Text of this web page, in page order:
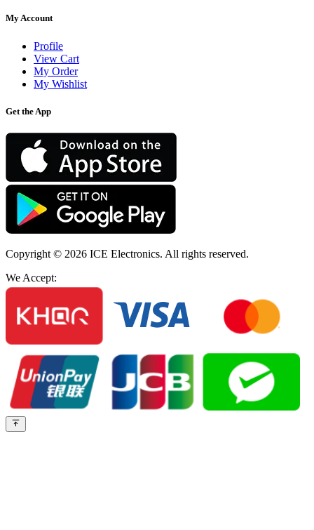
My Account
Profile
View Cart
My Order
My Wishlist
Get the App
Copyright © 2026 ICE Electronics. All rights reserved.
We Accept: